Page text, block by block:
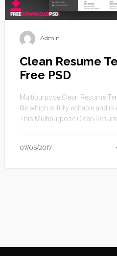
Admin
Clean Resume
Free PSD
Multipurpose Clean Resume
file which is fully editable and is
This Multipurpose Clean
07/05/2017